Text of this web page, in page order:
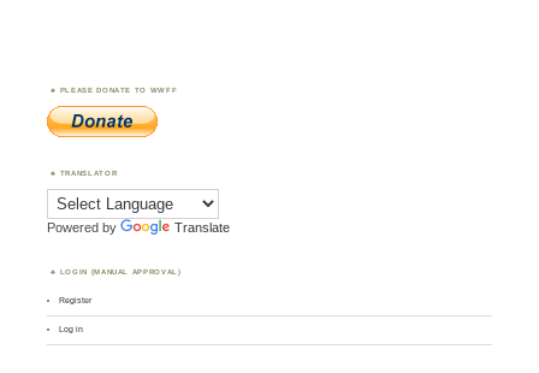
PLEASE DONATE TO WWFF
TRANSLATOR
Powered by Translate
LOGIN (MANUAL APPROVAL)
Register
Log in